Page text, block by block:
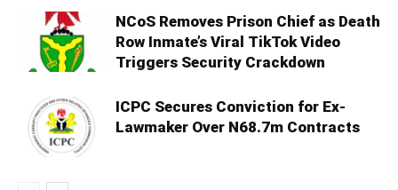
NCoS Removes Prison Chief as Death
Row Inmate’s Viral TikTok Video
Triggers Security Crackdown
ICPC Secures Conviction for Ex-
Lawmaker Over N68.7m Contracts